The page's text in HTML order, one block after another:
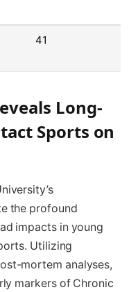
41
Long-
Sports on
the profound
impacts in young
Utilizing
mortem analyses,
markers of Chronic